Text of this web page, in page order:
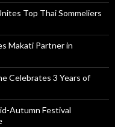
Top Thai Sommeliers
Makati Partner in
Celebrates 3 Years of
Autumn Festival